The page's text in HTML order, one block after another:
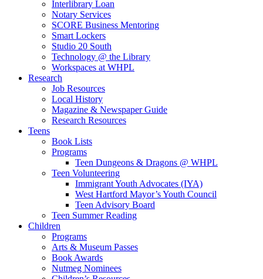
Interlibrary Loan
Notary Services
SCORE Business Mentoring
Smart Lockers
Studio 20 South
Technology @ the Library
Workspaces at WHPL
Research
Job Resources
Local History
Magazine & Newspaper Guide
Research Resources
Teens
Book Lists
Programs
Teen Dungeons & Dragons @ WHPL
Teen Volunteering
Immigrant Youth Advocates (IYA)
West Hartford Mayor’s Youth Council
Teen Advisory Board
Teen Summer Reading
Children
Programs
Arts & Museum Passes
Book Awards
Nutmeg Nominees